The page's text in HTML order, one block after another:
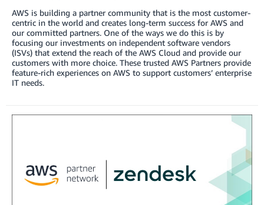
AWS is building a partner community that is the most customer-
centric in the world and creates long-term success for AWS and
our committed partners. One of the ways we do this is by
focusing our investments on independent software vendors
(ISVs) that extend the reach of the AWS Cloud and provide our
customers with more choice. These trusted AWS Partners provide
feature-rich experiences on AWS to support customers’ enterprise
IT needs.